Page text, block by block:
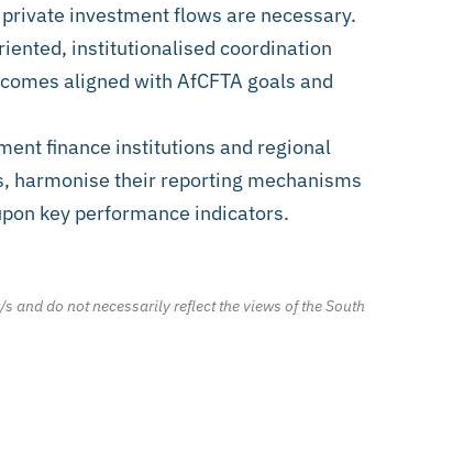
investment flows are necessary.
institutionalised coordination
aligned with AfCFTA goals and
finance institutions and regional
harmonise their reporting mechanisms
key performance indicators.
and do not necessarily reflect the views of the South